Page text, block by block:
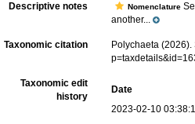
Descriptive notes Nomenclature
another...
Taxonomic citation
Polychaeta
Taxonomic edit
history
Date
2023-02-10